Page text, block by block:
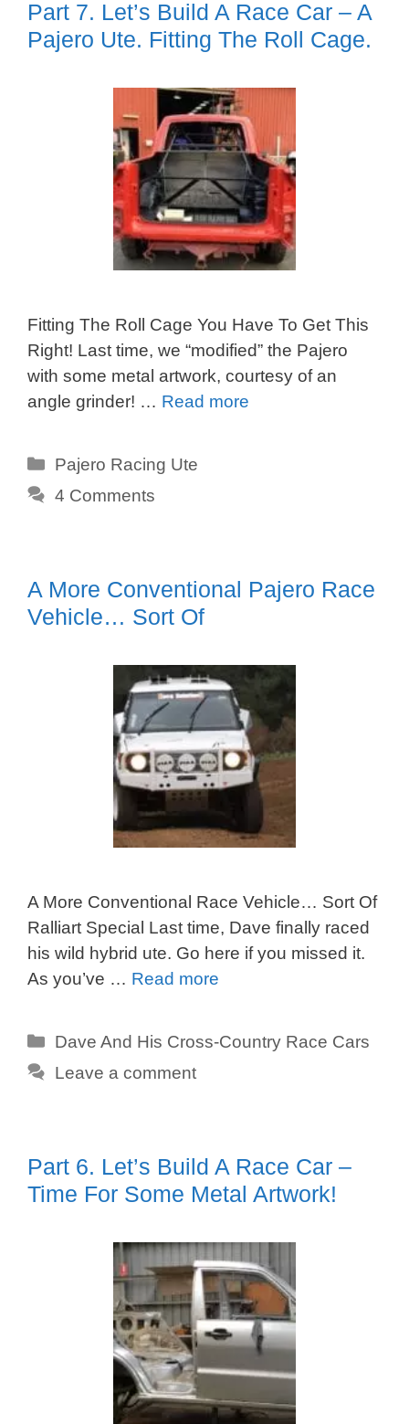
Part 7. Let’s Build A Race Car – A
Pajero Ute. Fitting The Roll Cage.
Fitting The Roll Cage You Have To Get This
Right! Last time, we “modified” the Pajero
with some metal artwork, courtesy of an
angle grinder! … Read more
Categories
Pajero Racing Ute
4 Comments
A More Conventional Pajero Race
Vehicle… Sort Of
A More Conventional Race Vehicle… Sort Of
Ralliart Special Last time, Dave finally raced
his wild hybrid ute. Go here if you missed it.
As you’ve … Read more
Categories
Dave And His Cross-Country Race Cars
Leave a comment
Part 6. Let’s Build A Race Car –
Time For Some Metal Artwork!